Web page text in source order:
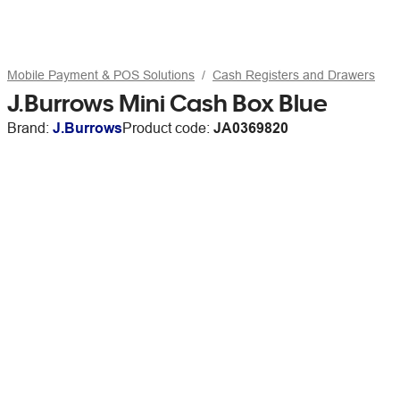
Mobile Payment & POS Solutions Cash Registers and Drawers
J.Burrows Mini Cash Box Blue
Brand: J.BurrowsProduct code: JA0369820